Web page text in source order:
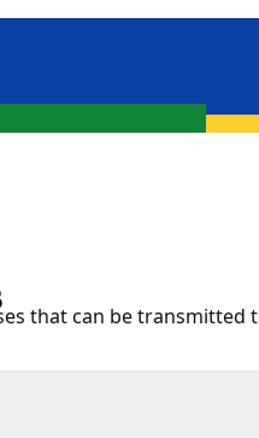
that can be transmitted